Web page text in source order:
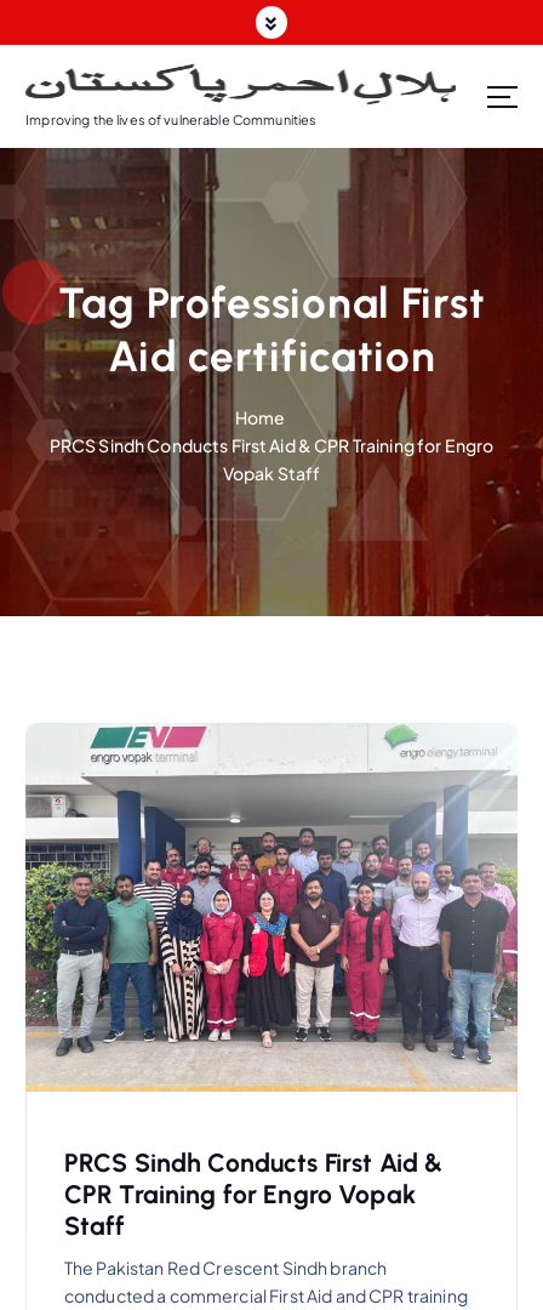
k
o
c
e
n
t
Improving the lives of vulnerable Communities
Tag Professional First
Aid certification
Home
PRCS Sindh Conducts First Aid & CPR Training for Engro
Vopak Staff
PRCS Sindh Conducts First Aid &
CPR Training for Engro Vopak
Staff
The Pakistan Red Crescent Sindh branch
conducted a commercial First Aid and CPR training